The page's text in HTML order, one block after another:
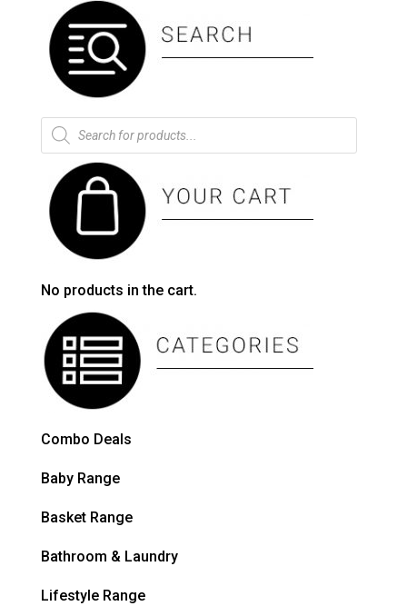
Products
search
No products in the cart.
Combo Deals
Baby Range
Basket Range
Bathroom & Laundry
Lifestyle Range